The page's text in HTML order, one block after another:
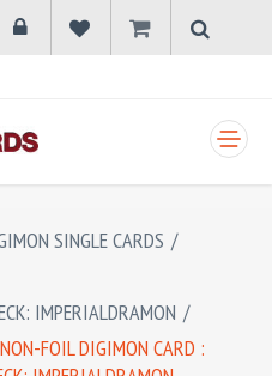
SINGLE CARDS /
IMPERIALDRAMON /
FOIL DIGIMON CARD :